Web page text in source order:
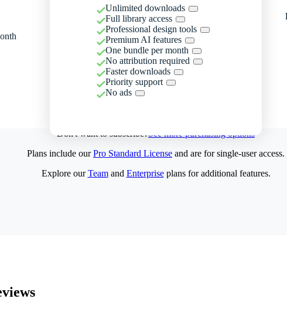
Unlimited downloads
Full library access
Professional design tools
Premium AI features
One bundle per month
No attribution required
Faster downloads
Priority support
No ads
Don't want to subscribe?See more purchasing options
Plans include ourPro Standard License and are for single-user access.
Explore ourTeamand Enterpriseplans for additional features.